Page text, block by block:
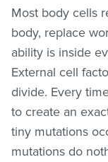
Most body cells
body, replace
ability is inside
External cell
divide. Every
to create an
tiny mutations
mutations do